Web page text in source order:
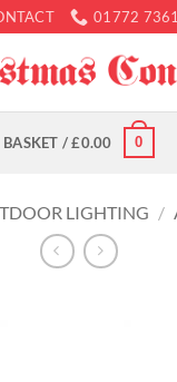
01772
BASKET /£0.00 0
LIGHTING /